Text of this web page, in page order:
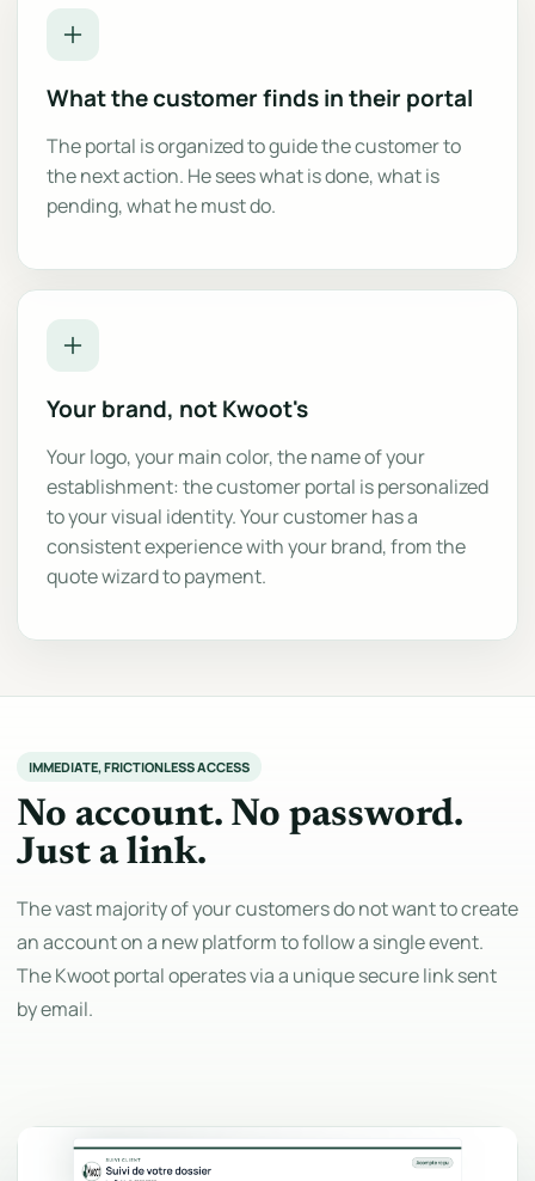
What the customer finds in their portal
The portal is organized to guide the customer to
the next action. He sees what is done, what is
pending, what he must do.
Your brand, not Kwoot's
Your logo, your main color, the name of your
establishment: the customer portal is personalized
to your visual identity. Your customer has a
consistent experience with your brand, from the
quote wizard to payment.
IMMEDIATE, FRICTIONLESS ACCESS
No account. No password.
Just a link.
The vast majority of your customers do not want to create
an account on a new platform to follow a single event.
The Kwoot portal operates via a unique secure link sent
by email.